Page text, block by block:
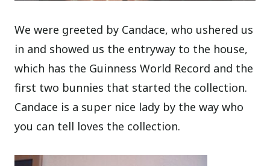
We were greeted by Candace, who ushered us
in and showed us the entryway to the house,
which has the Guinness World Record and the
first two bunnies that started the collection.
Candace is a super nice lady by the way who
you can tell loves the collection.